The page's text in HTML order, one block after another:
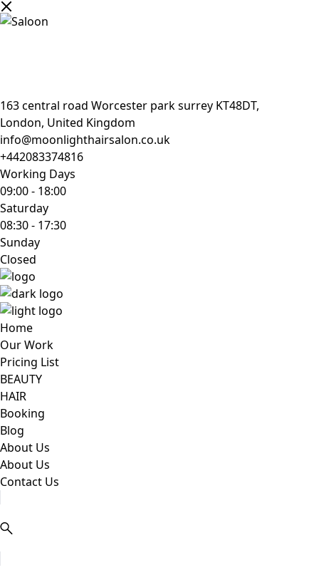
163 central road Worcester park surrey KT48DT,
London, United Kingdom
info@moonlighthairsalon.co.uk
+442083374816
Working Days
09:00- 18:00
Saturday
08:30- 17:30
Sunday
Closed
Home
Our Work
Pricing List
BEAUTY
HAIR
Booking
Blog
About Us
About Us
Contact Us